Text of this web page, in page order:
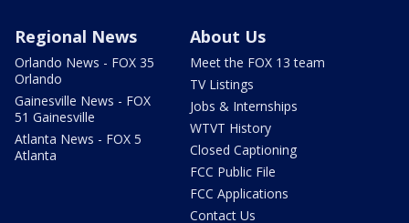
Regional News
Orlando News - FOX 35
Orlando
Gainesville News - FOX
51 Gainesville
Atlanta News - FOX 5
Atlanta
About Us
Meet the FOX 13 team
TV Listings
Jobs & Internships
WTVT History
Closed Captioning
FCC Public File
FCC Applications
Contact Us